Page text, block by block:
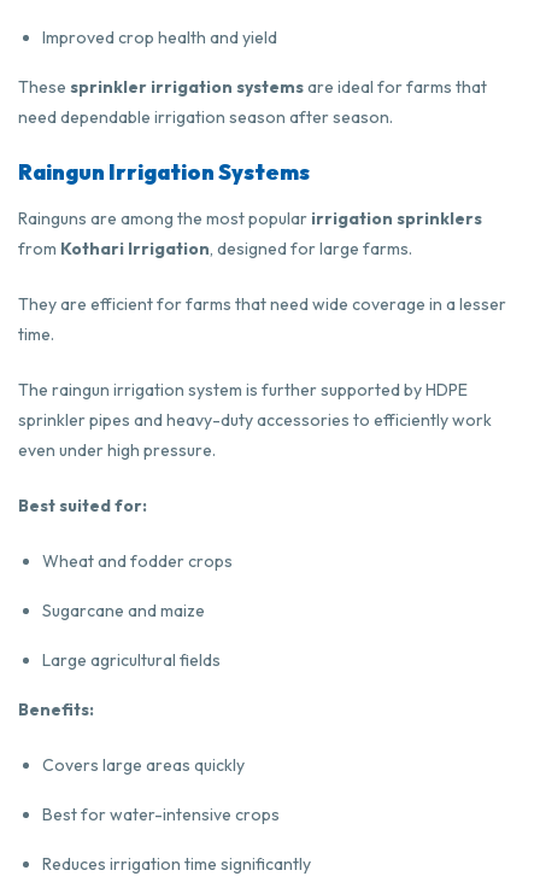
Improved crop health and yield
These sprinkler irrigation systemsare ideal for farms that
need dependable irrigation season after season.
Raingun Irrigation Systems
Rainguns are among the most popular irrigation sprinklers
from Kothari Irrigation , designed for large farms.
They are efficient for farms that need wide coverage in a lesser
time.
The raingun irrigation system is further supported by HDPE
sprinkler pipes and heavy-duty accessories to efficiently work
even under high pressure.
Best suited for:
Wheat and fodder crops
Sugarcane and maize
Large agricultural fields
Benefits:
Covers large areas quickly
Best for water-intensive crops
Reduces irrigation time significantly